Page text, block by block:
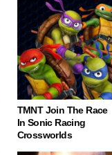
TMNT Join The Race
In Sonic Racing
Crossworlds